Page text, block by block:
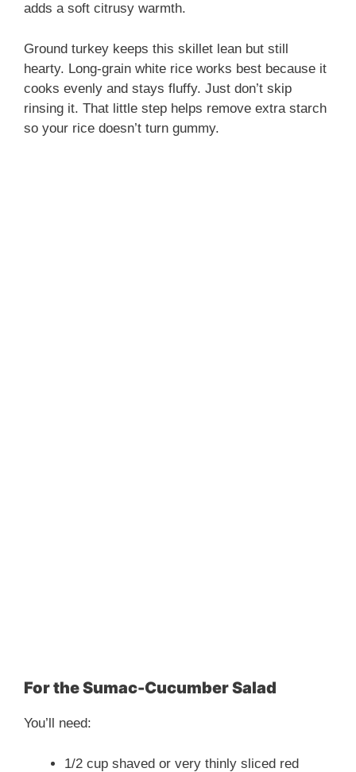
adds a soft citrusy warmth.
Ground turkey keeps this skillet lean but still
hearty. Long-grain white rice works best because it
cooks evenly and stays fluffy. Just don’t skip
rinsing it. That little step helps remove extra starch
so your rice doesn’t turn gummy.
For the Sumac-Cucumber Salad
You’ll need:
1/2 cup shaved or very thinly sliced red